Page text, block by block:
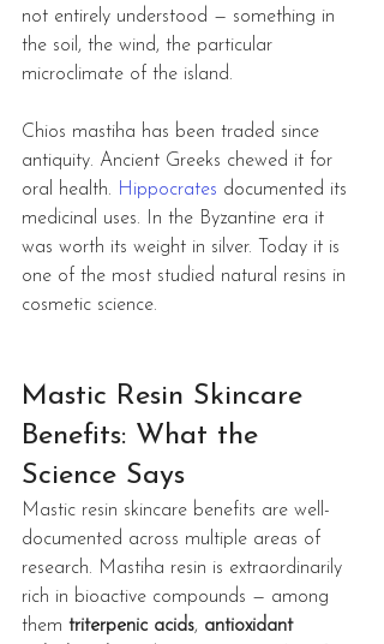
not entirely understood — something in
the soil, the wind, the particular
microclimate of the island.
Chios mastiha has been traded since
antiquity. Ancient Greeks chewed it for
oral health. Hippocrates documented its
medicinal uses. In the Byzantine era it
was worth its weight in silver. Today it is
one of the most studied natural resins in
cosmetic science.
Mastic Resin Skincare
Benefits: What the
Science Says
Mastic resin skincare benefits are well-
documented across multiple areas of
research. Mastiha resin is extraordinarily
rich in bioactive compounds — among
them triterpenic acids, antioxidant